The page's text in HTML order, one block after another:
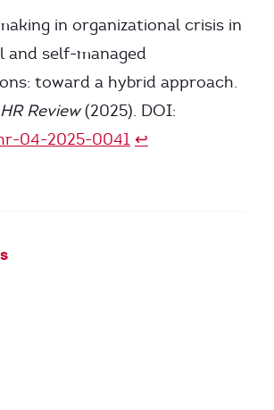
in organizational crisis in
and self-managed
toward a hybrid approach.
Review(2025). DOI:
04-2025-0041 ↩